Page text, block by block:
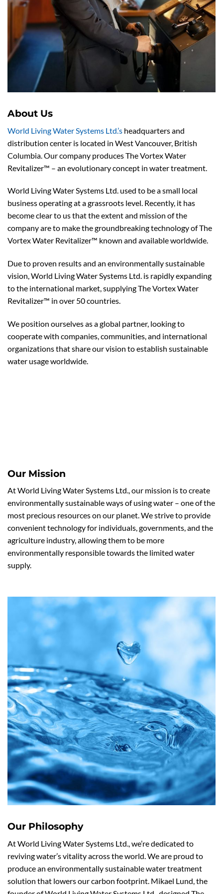
About Us
World Living Water Systems Ltd.’s headquarters and
distribution center is located in West Vancouver, British
Columbia. Our company produces The Vortex Water
Revitalizer™ – an evolutionary concept in water treatment.
World Living Water Systems Ltd. used to be a small local
business operating at a grassroots level. Recently, it has
become clear to us that the extent and mission of the
company are to make the groundbreaking technology of The
Vortex Water Revitalizer™ known and available worldwide.
Due to proven results and an environmentally sustainable
vision, World Living Water Systems Ltd. is rapidly expanding
to the international market, supplying The Vortex Water
Revitalizer™ in over 50 countries.
We position ourselves as a global partner, looking to
cooperate with companies, communities, and international
organizations that share our vision to establish sustainable
water usage worldwide.
Our Mission
At World Living Water Systems Ltd., our mission is to create
environmentally sustainable ways of using water – one of the
most precious resources on our planet. We strive to provide
convenient technology for individuals, governments, and the
agriculture industry, allowing them to be more
environmentally responsible towards the limited water
supply.
Our Philosophy
At World Living Water Systems Ltd., we’re dedicated to
reviving water’s vitality across the world. We are proud to
produce an environmentally sustainable water treatment
solution that lowers our carbon footprint. Mikael Lund, the